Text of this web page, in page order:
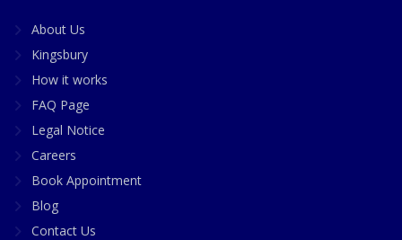
About Us
Kingsbury
How it works
FAQ Page
Legal Notice
Careers
Book Appointment
Blog
Contact Us